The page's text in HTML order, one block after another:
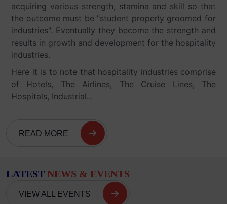
acquiring various strength, stamina and skill so that
the outcome must be "student properly groomed for
industries". Eventually they become the strength and
results in growth and development for the hospitality
industries.
Here it is to note that hospitality industries comprise
of Hotels, The Airlines, The Cruise Lines, The
Hospitals, Industrial...
READ MORE
LATEST NEWS & EVENTS
VIEW ALL EVENTS